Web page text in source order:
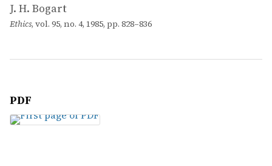
J. H. Bogart
Ethics, vol. 95, no. 4, 1985, pp. 828–836
PDF